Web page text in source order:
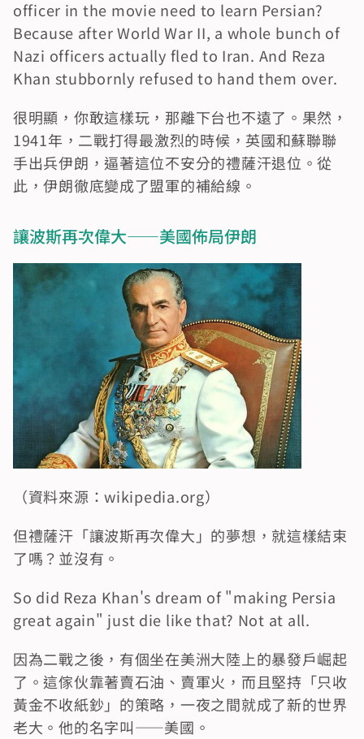
officer in the movie need to learn Persian?
Because after World War II, a whole bunch of
Nazi officers actually fled to Iran. And Reza
Khan stubbornly refused to hand them over.
很明顯，你敢這樣玩，那離下台也不遠了。果然，
1941年，二戰打得最激烈的時候，英國和蘇聯聯
手出兵伊朗，逼著這位不安分的禮薩汗退位。從
此，伊朗徹底變成了盟軍的補給線。
讓波斯再次偉大——美國佈局伊朗
（資料來源：wikipedia.org）
但禮薩汗「讓波斯再次偉大」的夢想，就這樣結束
了嗎？並沒有。
So did Reza Khan's dream of "making Persia
great again" just die like that? Not at all.
因為二戰之後，有個坐在美洲大陸上的暴發戶崛起
了。這傢伙靠著賣石油、賣軍火，而且堅持「只收
黃金不收紙鈔」的策略，一夜之間就成了新的世界
老大。他的名字叫——美國。